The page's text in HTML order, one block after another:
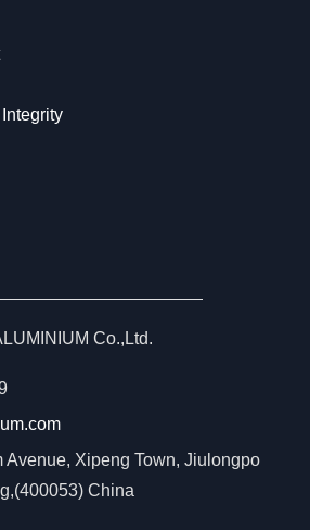
Co.,Ltd.
Avenue, Xipeng Town, Jiulongpo
China